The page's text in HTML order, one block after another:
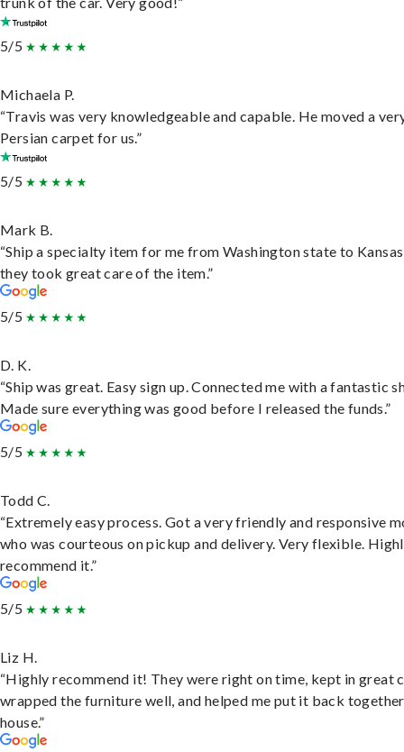
5/5
Michaela P.
“Travis was very knowledgeable and capable. He moved a
Persian carpet for us.”
5/5
Mark B.
“Ship a specialty item for me from Washington state to
they took great care of the item.”
5/5
D. K.
“Ship was great. Easy sign up. Connected me with a fantastic
Made sure everything was good before I released the funds.”
5/5
Todd C.
“Extremely easy process. Got a very friendly and responsive
who was courteous on pickup and delivery. Very flexible.
recommend it.”
5/5
Liz H.
“Highly recommend it! They were right on time, kept in great
wrapped the furniture well, and helped me put it back
house.”